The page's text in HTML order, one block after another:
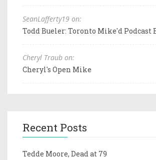
SeanLafferty19 on:
Todd Bueler: Toronto Mike'd Podcast
Cheryl Traub on:
Cheryl's Open Mike
Recent Posts
Tedde Moore, Dead at 79